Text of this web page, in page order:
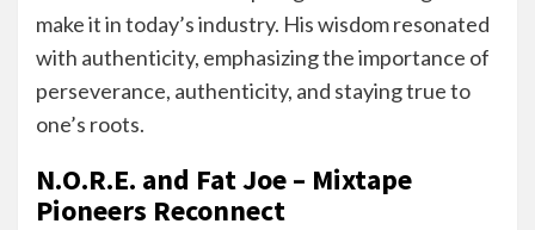
make it in today’s industry. His wisdom resonated
with authenticity, emphasizing the importance of
perseverance, authenticity, and staying true to
one’s roots.
N.O.R.E. and Fat Joe – Mixtape
Pioneers Reconnect